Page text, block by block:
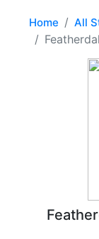
Home All